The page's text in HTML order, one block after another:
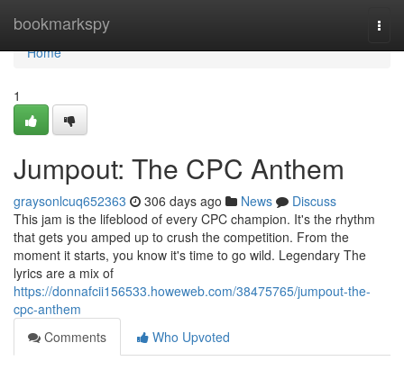
bookmarkspy
Home
Home
1
Jumpout: The CPC Anthem
graysonlcuq652363 306 days ago News
Discuss
This jam is the lifeblood of every CPC champion. It's the rhythm
that gets you amped up to crush the competition. From the
moment it starts, you know it's time to go wild. Legendary The
lyrics are a mix of
https://donnafcii156533.howeweb.com/38475765/jumpout-the-
cpc-anthem
Comments
Who Upvoted